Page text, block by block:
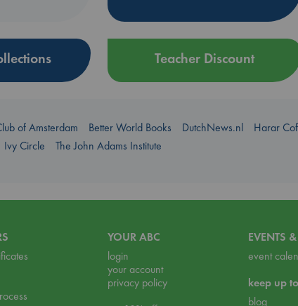
Teacher Discount
of Amsterdam Better World Books DutchNews.nl Harar
Ivy Circle The John Adams Institute
YOUR ABC
login
your account
privacy policy
EVENTS
event
keep up
blog